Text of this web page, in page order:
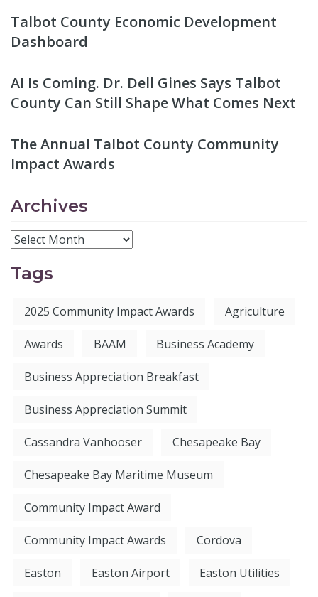
Talbot County Economic Development
Dashboard
AI Is Coming. Dr. Dell Gines Says Talbot
County Can Still Shape What Comes Next
The Annual Talbot County Community
Impact Awards
Archives
Tags
2025 Community Impact Awards Agriculture
Awards BAAM Business Academy
Business Appreciation Breakfast
Business Appreciation Summit
Cassandra Vanhooser Chesapeake Bay
Chesapeake Bay Maritime Museum
Community Impact Award
Community Impact Awards Cordova
Easton Easton Airport Easton Utilities